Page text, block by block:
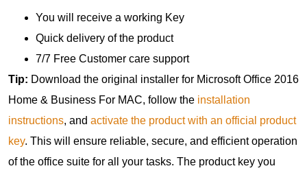
You will receive a working Key
Quick delivery of the product
7/7 Free Customer care support
Tip: Download the original installer for Microsoft Office 2016
Home & Business For MAC, follow the installation
instructions, and activate the product with an official product
key. This will ensure reliable, secure, and efficient operation
of the office suite for all your tasks. The product key you